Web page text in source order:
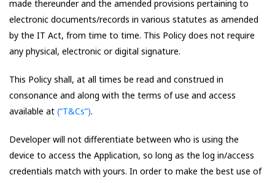
made thereunder and the amended provisions pertaining to
electronic documents/records in various statutes as amended
by the IT Act, from time to time. This Policy does not require
any physical, electronic or digital signature.
This Policy shall, at all times be read and construed in
consonance and along with the terms of use and access
available at (“T&Cs”).
Developer will not differentiate between who is using the
device to access the Application, so long as the log in/access
credentials match with yours. In order to make the best use of